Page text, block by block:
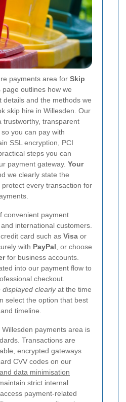
payments area for Skip
page outlines how we
details and the methods we
skip hire in Willesden. Our
trustworthy, transparent
you can pay with
SSL encryption, PCI
steps you can
payment gateway. Your
we clearly state the
every transaction for
convenient payment
international customers.
card such as Visa or
with PayPal, or choose
for business accounts.
into our payment flow to
checkout.
clearlyat the time
select the option that best
timeline.
payments area is
Transactions are
encrypted gateways
CVV codes on our
data minimisation
strict internal
payment-related